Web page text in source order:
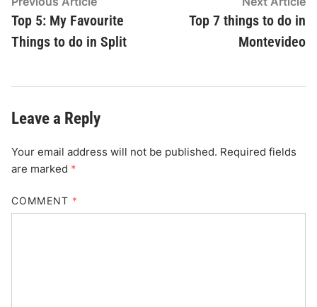
navigation
article:
Top 5: My Favourite
Things to do in Split
Top 7 things to do in
Montevideo
Leave a Reply
Your email address will not be published. Required fields
are marked *
COMMENT *